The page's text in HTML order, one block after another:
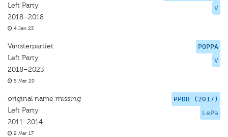
V
Left Party
2018–2018
4 Jan 23
POPPA
V
Vänsterpartiet
Left Party
2018–2023
5 Mar 20
PPDB (2017)
LePa
original name missing
Left Party
2011–2014
2 Mar 17